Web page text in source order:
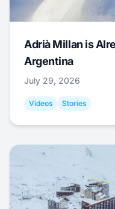
Adrià Millan is
Argentina
July 29, 2026
Videos Stories